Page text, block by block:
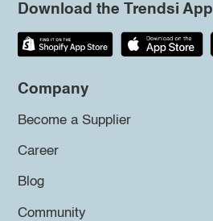
Download the Trendsi App
Company
Become a Supplier
Career
Blog
Community